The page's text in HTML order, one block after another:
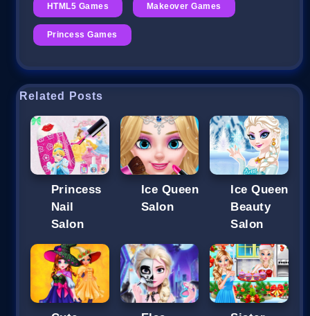
HTML5 Games Makeover Games
Princess Games
Related Posts
Princess
Nail
Salon
Ice Queen
Salon
Ice Queen
Beauty
Salon